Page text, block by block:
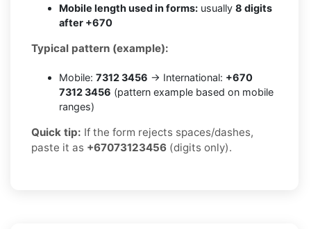
Mobile length used in forms: usually 8 digits
after +670
Typical pattern (example):
Mobile: 7312 3456 → International: +670
7312 3456 (pattern example based on mobile
ranges)
Quick tip: If the form rejects spaces/dashes,
paste it as +67073123456 (digits only).